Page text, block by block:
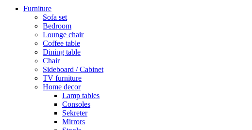
Furniture
Sofa set
Bedroom
Lounge chair
Coffee table
Dining table
Chair
Sideboard / Cabinet
TV furniture
Home decor
Lamp tables
Consoles
Sekreter
Mirrors